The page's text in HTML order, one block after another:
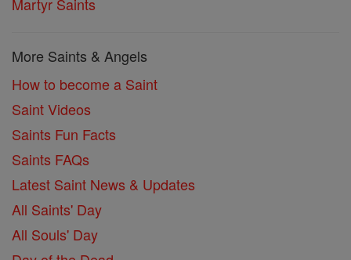
Martyr Saints
More Saints & Angels
How to become a Saint
Saint Videos
Saints Fun Facts
Saints FAQs
Latest Saint News & Updates
All Saints' Day
All Souls' Day